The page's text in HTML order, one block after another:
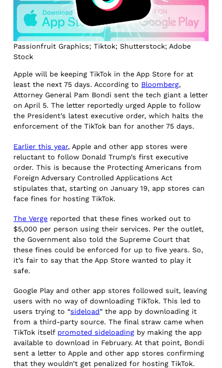
Passionfruit Graphics; Tiktok; Shutterstock; Adobe
Stock
Apple will be keeping TikTok in the App Store for at
least the next 75 days. According to Bloomberg,
Attorney General Pam Bondi sent the tech giant a letter
on April 5. The letter reportedly urged Apple to follow
the President’s latest executive order, which halts the
enforcement of the TikTok ban for another 75 days.
Earlier this year, Apple and other app stores were
reluctant to follow Donald Trump’s first executive
order. This is because the Protecting Americans from
Foreign Adversary Controlled Applications Act
stipulates that, starting on January 19, app stores can
face fines for hosting TikTok.
The Verge reported that these fines worked out to
$5,000 per person using their services. Per the outlet,
the Government also told the Supreme Court that
these fines could be enforced for up to five years. So,
it’s fair to say that the App Store wanted to play it
safe.
Google Play and other app stores followed suit, leaving
users with no way of downloading TikTok. This led to
users trying to “sideload” the app by downloading it
from a third-party source. The final straw came when
TikTok itself promoted sideloading by making the app
available to download in February. At that point, Bondi
sent a letter to Apple and other app stores confirming
that they wouldn’t get penalized for hosting TikTok.